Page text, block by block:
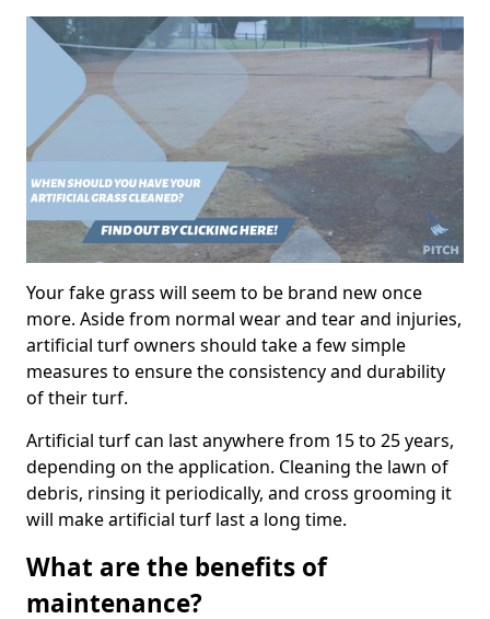
Your fake grass will seem to be brand new once
more. Aside from normal wear and tear and injuries,
artificial turf owners should take a few simple
measures to ensure the consistency and durability
of their turf.
Artificial turf can last anywhere from 15 to 25 years,
depending on the application. Cleaning the lawn of
debris, rinsing it periodically, and cross grooming it
will make artificial turf last a long time.
What are the benefits of
maintenance?